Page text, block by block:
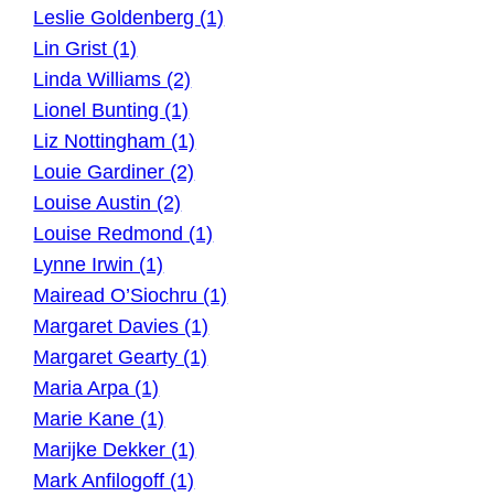
Leslie Goldenberg (1)
Lin Grist (1)
Linda Williams (2)
Lionel Bunting (1)
Liz Nottingham (1)
Louie Gardiner (2)
Louise Austin (2)
Louise Redmond (1)
Lynne Irwin (1)
Mairead O’Siochru (1)
Margaret Davies (1)
Margaret Gearty (1)
Maria Arpa (1)
Marie Kane (1)
Marijke Dekker (1)
Mark Anfilogoff (1)